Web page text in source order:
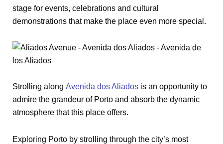
stage for events, celebrations and cultural
demonstrations that make the place even more special.
Strolling along Avenida dos Aliados is an opportunity to
admire the grandeur of Porto and absorb the dynamic
atmosphere that this place offers.
Exploring Porto by strolling through the city’s most